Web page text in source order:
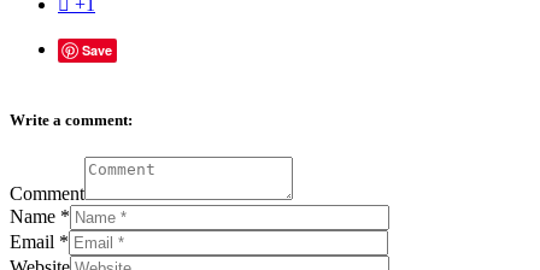
Save
Write a comment:
Comment
Name *
Email *